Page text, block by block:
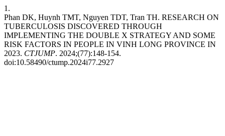
1.
Phan DK, Huynh TMT, Nguyen TDT, Tran TH. RESEARCH ON
TUBERCULOSIS DISCOVERED THROUGH
IMPLEMENTING THE DOUBLE X STRATEGY AND SOME
RISK FACTORS IN PEOPLE IN VINH LONG PROVINCE IN
2023. CTJUMP. 2024;(77):148-154.
doi:10.58490/ctump.2024i77.2927